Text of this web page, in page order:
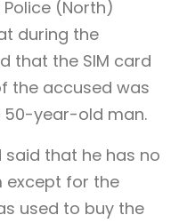
(North)
during the
that the SIM card
the accused was
year-old man.
said that he has no
except for the
used to buy the